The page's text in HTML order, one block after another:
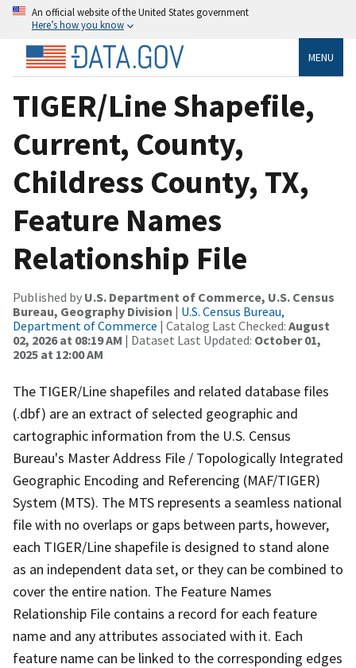
An official website of the United States government
Here’s how you know
MENU
TIGER/Line Shapefile,
Current, County,
Childress County, TX,
Feature Names
Relationship File
Published by U.S. Department of Commerce, U.S. Census
Bureau, Geography Division | U.S. Census Bureau,
Department of Commerce | Catalog Last Checked: August
02, 2026 at 08:19 AM | Dataset Last Updated: October 01,
2025 at 12:00 AM
The TIGER/Line shapefiles and related database files
(.dbf) are an extract of selected geographic and
cartographic information from the U.S. Census
Bureau's Master Address File / Topologically Integrated
Geographic Encoding and Referencing (MAF/TIGER)
System (MTS). The MTS represents a seamless national
file with no overlaps or gaps between parts, however,
each TIGER/Line shapefile is designed to stand alone
as an independent data set, or they can be combined to
cover the entire nation. The Feature Names
Relationship File contains a record for each feature
name and any attributes associated with it. Each
feature name can be linked to the corresponding edges